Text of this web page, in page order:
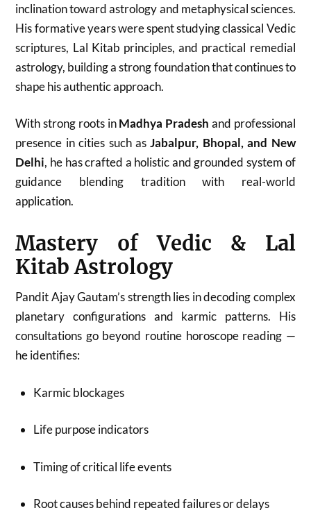
inclination toward astrology and metaphysical sciences.
His formative years were spent studying classical Vedic
scriptures, Lal Kitab principles, and practical remedial
astrology, building a strong foundation that continues to
shape his authentic approach.
With strong roots inMadhya Pradesh and professional
presence in cities such asJabalpur, Bhopal, and New
Delhi, he has crafted a holistic and grounded system of
guidance blending tradition with real-world
application.
Mastery of Vedic & Lal
Kitab Astrology
Pandit Ajay Gautam’s strength lies in decoding complex
planetary configurations and karmic patterns. His
consultations go beyond routine horoscope reading —
he identifies:
Karmic blockages
Life purpose indicators
Timing of critical life events
Root causes behind repeated failures or delays